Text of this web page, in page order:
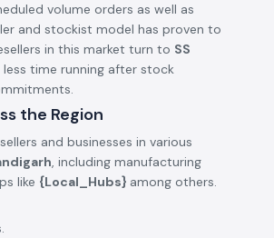
volume orders as well as
and stockist model has proven to
in this market turn to SS
time running after stock
the Region
and businesses in various
, including manufacturing
like {Local_Hubs} among others.